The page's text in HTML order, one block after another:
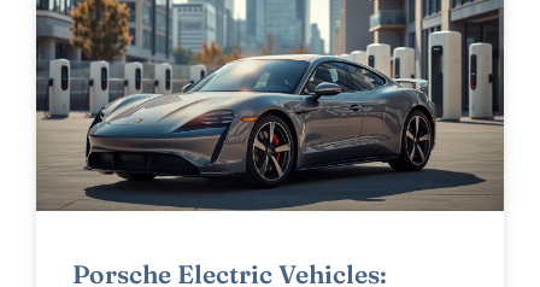
Porsche Electric Vehicles: